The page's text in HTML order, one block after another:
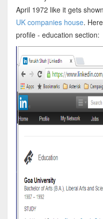
April 1972 like it gets
UK companies house.
profile - education section: